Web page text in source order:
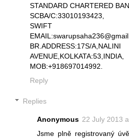
STANDARD CHARTERED
SCBA/C:33010193423,
SWIFT
AVENUE,KOLKATA:53,INDIA,
MOB:+918697014992.
Reply
Replies
Anonymous 22 July 2013
Jsme plně registrovaný